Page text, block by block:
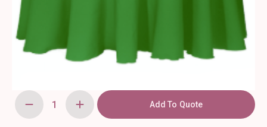
120"
Round
Add To Quote